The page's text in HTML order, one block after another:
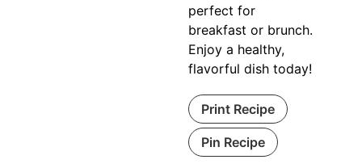
perfect for
breakfast or brunch.
Enjoy a healthy,
flavorful dish today!
Print Recipe
Pin Recipe